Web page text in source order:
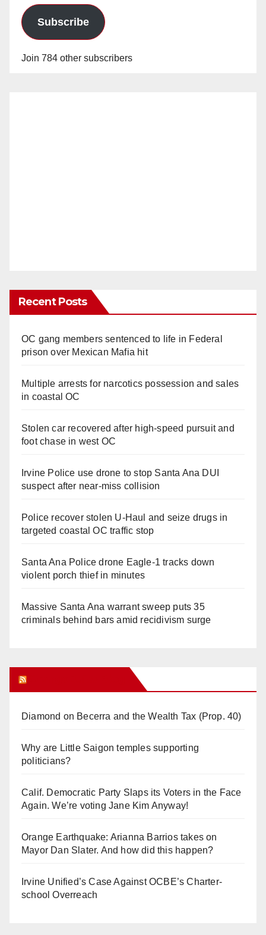
Subscribe
Join 784 other subscribers
Recent Posts
OC gang members sentenced to life in Federal
prison over Mexican Mafia hit
Multiple arrests for narcotics possession and sales
in coastal OC
Stolen car recovered after high-speed pursuit and
foot chase in west OC
Irvine Police use drone to stop Santa Ana DUI
suspect after near-miss collision
Police recover stolen U-Haul and seize drugs in
targeted coastal OC traffic stop
Santa Ana Police drone Eagle-1 tracks down
violent porch thief in minutes
Massive Santa Ana warrant sweep puts 35
criminals behind bars amid recidivism surge
Diamond on Becerra and the Wealth Tax (Prop. 40)
Why are Little Saigon temples supporting
politicians?
Calif. Democratic Party Slaps its Voters in the Face
Again. We’re voting Jane Kim Anyway!
Orange Earthquake: Arianna Barrios takes on
Mayor Dan Slater. And how did this happen?
Irvine Unified’s Case Against OCBE’s Charter-
school Overreach